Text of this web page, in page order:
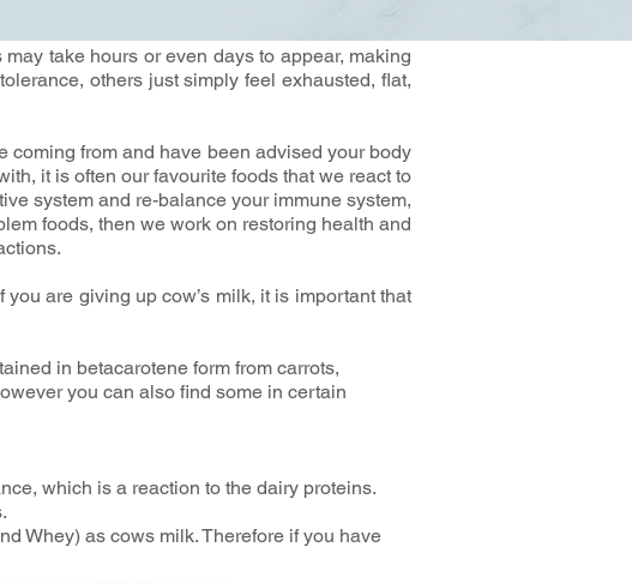
take hours or even days to appear, making
others just simply feel exhausted, flat,
coming from and have been advised your body
it is often our favourite foods that we react to
system and re-balance your immune system,
foods, then we work on restoring health and
are giving up cow’s milk, it is important that
in betacarotene form from carrots,
you can also find some in certain
which is a reaction to the dairy proteins.
Whey) as cows milk. Therefore if you have